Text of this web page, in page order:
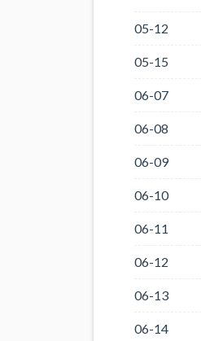
05-12
05-15
06-07
06-08
06-09
06-10
06-11
06-12
06-13
06-14